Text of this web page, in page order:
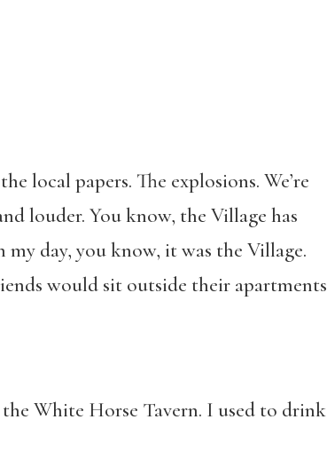
local papers. The explosions. We’re
louder. You know, the Village has
my day, you know, it was the Village.
would sit outside their apartments
White Horse Tavern. I used to drink